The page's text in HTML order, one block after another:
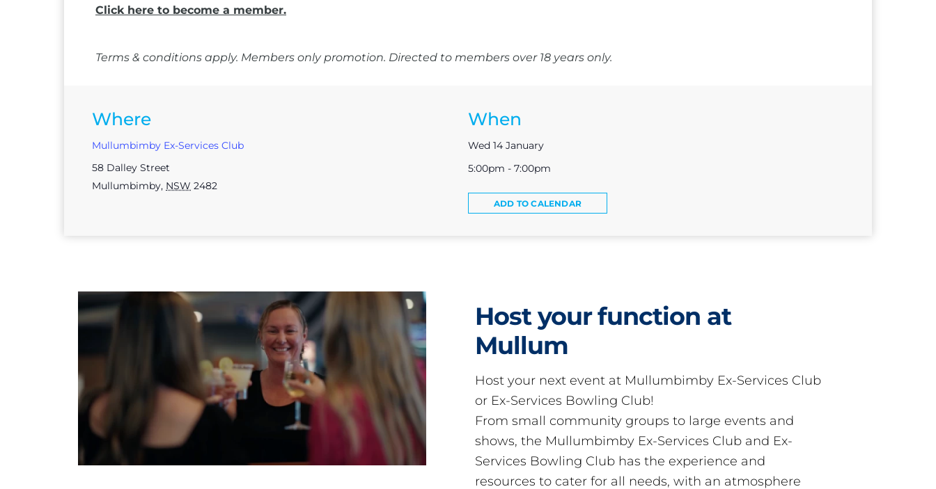
Click here to become a member.
Terms & conditions apply. Members only promotion. Directed to members over 18 years only.
Where
Mullumbimby Ex-Services Club
58 Dalley Street
Mullumbimby, NSW 2482
When
Wed 14 January
5:00pm - 7:00pm
ADD TO CALENDAR
Host your function at
Mullum
Host your next event at Mullumbimby Ex-Services Club
or Ex-Services Bowling Club!
From small community groups to large events and
shows, the Mullumbimby Ex-Services Club and Ex-
Services Bowling Club has the experience and
resources to cater for all needs, with an atmosphere